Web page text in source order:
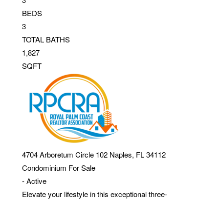
BEDS
3
TOTAL BATHS
1,827
SQFT
4704 Arboretum Circle 102 Naples, FL 34112
Condominium For Sale
-Active
Elevate your lifestyle in this exceptional three-